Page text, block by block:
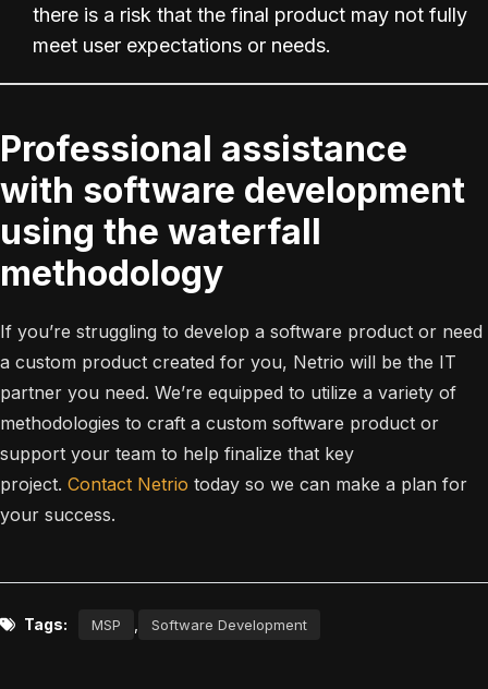
there is a risk that the final product may not fully
meet user expectations or needs.
Professional assistance
with software development
using the waterfall
methodology
If you’re struggling to develop a software product or need
a custom product created for you, Netrio will be the IT
partner you need. We’re equipped to utilize a variety of
methodologies to craft a custom software product or
support your team to help finalize that key
project. Contact Netrio today so we can make a plan for
your success.
Tags: MSP Software Development